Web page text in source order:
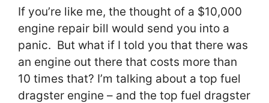
If you’re like me, the thought of a $10,000
engine repair bill would send you into a
panic. But what if I told you that there was
an engine out there that costs more than
10 times that? I’m talking about a top fuel
dragster engine – and the top fuel dragster